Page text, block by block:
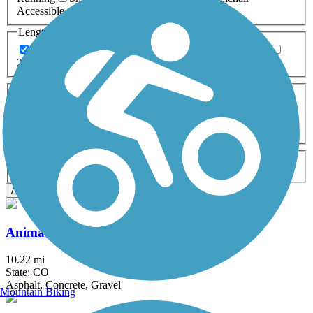
Accessible
Length
0-5 Miles 5-10 Miles
20+ Miles
Any Surface
Asphalt Boardwalk
Concrete Crushed Stone Grass
Woodchips
Any Type
Canal Greenway/Non-RT Rail-Trail
Apply
Animas River Trail
10.22 mi
State: CO
Asphalt, Concrete, Gravel
Mountain Biking